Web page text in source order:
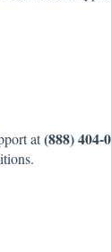
at(888) 404-